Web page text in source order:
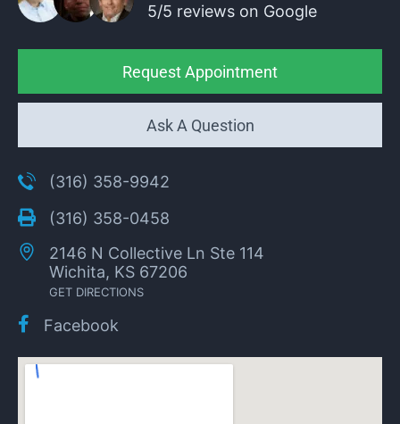
5/5 reviews on Google
Request Appointment
Ask A Question
(316) 358-9942
(316) 358-0458
2146 N Collective Ln Ste 114
Wichita, KS 67206
GET DIRECTIONS
Facebook